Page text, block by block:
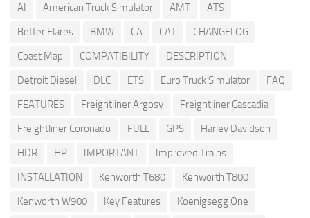
AI American Truck Simulator AMT
ATS
Better Flares
BMW CA CAT
CHANGELOG
Coast Map
COMPATIBILITY
DESCRIPTION
Detroit Diesel
DLC ETS Euro Truck Simulator
FAQ
FEATURES
Freightliner Argosy
Freightliner Cascadia
Freightliner Coronado
FULL GPS
Harley Davidson
HDR
HP IMPORTANT
Improved Trains
INSTALLATION
Kenworth T680
Kenworth T800
Kenworth W900
Key Features
Koenigsegg One